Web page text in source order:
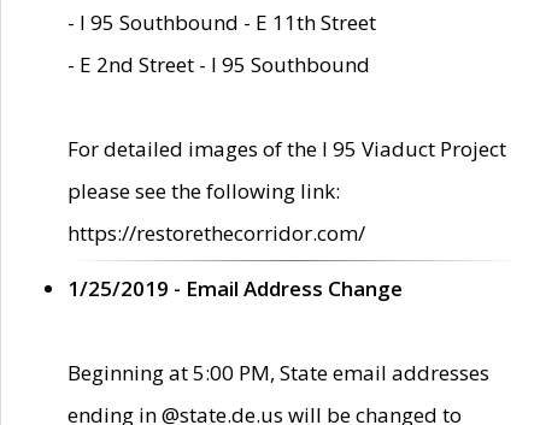
- I 95 Southbound - E 11th Street
- E 2nd Street - I 95 Southbound
For detailed images of the I 95 Viaduct Project
please see the following link:
https://restorethecorridor.com/
1/25/2019 - Email Address Change
Beginning at 5:00 PM, State email addresses
ending in @state.de.us will be changed to